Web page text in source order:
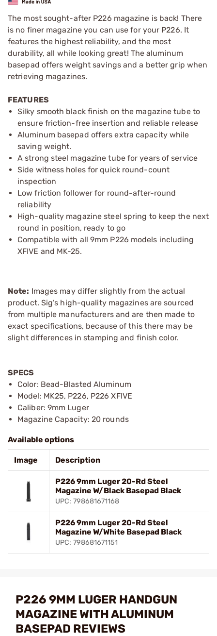
The most sought-after P226 magazine is back! There
is no finer magazine you can use for your P226. It
features the highest reliability, and the most
durability, all while looking great! The aluminum
basepad offers weight savings and a better grip when
retrieving magazines.
FEATURES
Silky smooth black finish on the magazine tube to
ensure friction-free insertion and reliable release
Aluminum basepad offers extra capacity while
saving weight.
A strong steel magazine tube for years of service
Side witness holes for quick round-count
inspection
Low friction follower for round-after-round
reliability
High-quality magazine steel spring to keep the next
round in position, ready to go
Compatible with all 9mm P226 models including
XFIVE and MK-25.
Note: Images may differ slightly from the actual
product. Sig’s high-quality magazines are sourced
from multiple manufacturers and are then made to
exact specifications, because of this there may be
slight differences in stamping and finish color.
SPECS
Color: Bead-Blasted Aluminum
Model: MK25, P226, P226 XFIVE
Caliber: 9mm Luger
Magazine Capacity: 20 rounds
Available options
Image Description
P226 9mm Luger 20-Rd Steel
Magazine W/Black Basepad Black
UPC: 798681671168
P226 9mm Luger 20-Rd Steel
Magazine W/White Basepad Black
UPC: 798681671151
P226 9MM LUGER HANDGUN
MAGAZINE WITH ALUMINUM
BASEPAD REVIEWS